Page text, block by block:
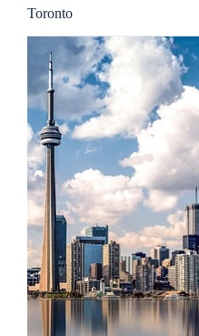
Toronto